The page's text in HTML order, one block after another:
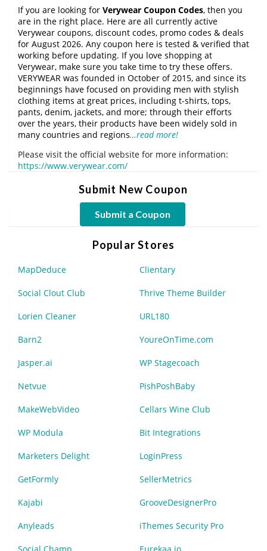
If you are looking for Verywear Coupon Codes, then you
are in the right place. Here are all currently active
Verywear coupons, discount codes, promo codes & deals
for August 2026. Any coupon here is tested & verified that
working before updating. If you love shopping at
Verywear, make sure you take time to try these offers.
VERYWEAR was founded in October of 2015, and since its
beginnings have focused on providing men with stylish
clothing items at great prices, including t-shirts, tops,
pants, denim, jackets, and more; through their efforts
over the years, their products have been widely sold in
many countries and regions…read more!
Please visit the official website for more information:
https://www.verywear.com/
Submit New Coupon
Submit a Coupon
Popular Stores
MapDeduce Clientary
Social Clout Club Thrive Theme Builder
Lorien Cleaner URL180
Barn2 YoureOnTime.com
Jasper.ai WP Stagecoach
Netvue PishPoshBaby
MakeWebVideo Cellars Wine Club
WP Modula Bit Integrations
Marketers Delight LoginPress
GetFormly SellerMetrics
Kajabi GrooveDesignerPro
Anyleads iThemes Security Pro
Social Champ Eurekaa.io